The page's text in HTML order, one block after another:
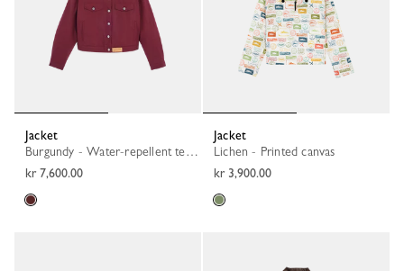
Jacket
Burgundy - Water-repellent technical canvas
kr 7,600.00
Jacket
Lichen - Printed canvas
kr 3,900.00